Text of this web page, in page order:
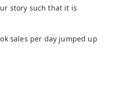
story such that it is
sales per day jumped up